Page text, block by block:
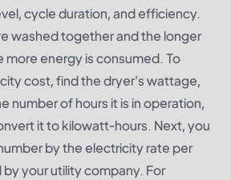
cycle duration, and efficiency.
washed together and the longer
more energy is consumed. To
cost, find the dryer's wattage,
number of hours it is in operation,
it to kilowatt-hours. Next, you
by the electricity rate per
your utility company. For